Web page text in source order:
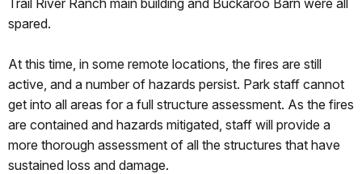
spared.
At this time, in some remote locations, the fires are still
active, and a number of hazards persist. Park staff cannot
get into all areas for a full structure assessment. As the fires
are contained and hazards mitigated, staff will provide a
more thorough assessment of all the structures that have
sustained loss and damage.